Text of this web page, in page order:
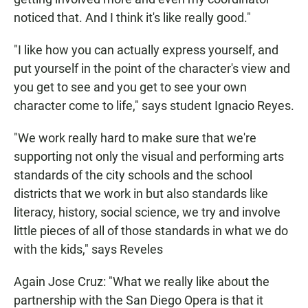
noticed that. And I think it's like really good."
"I like how you can actually express yourself, and
put yourself in the point of the character's view and
you get to see and you get to see your own
character come to life," says student Ignacio Reyes.
"We work really hard to make sure that we're
supporting not only the visual and performing arts
standards of the city schools and the school
districts that we work in but also standards like
literacy, history, social science, we try and involve
little pieces of all of those standards in what we do
with the kids," says Reveles
Again Jose Cruz: "What we really like about the
partnership with the San Diego Opera is that it